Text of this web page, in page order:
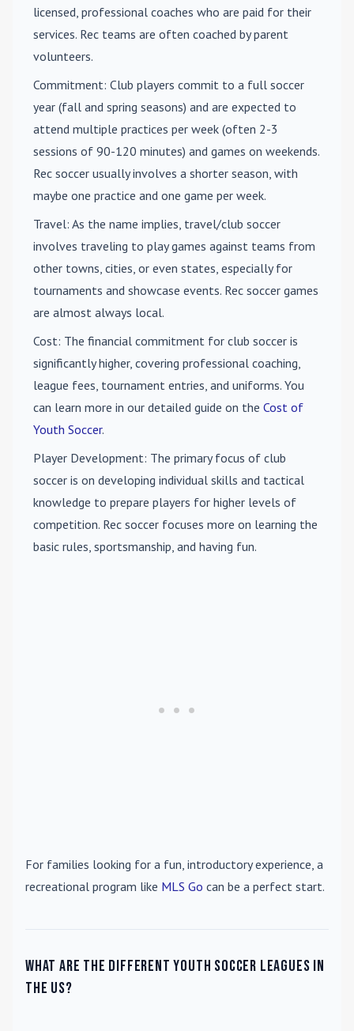
licensed, professional coaches who are paid for their
services. Rec teams are often coached by parent
volunteers.
Commitment: Club players commit to a full soccer
year (fall and spring seasons) and are expected to
attend multiple practices per week (often 2-3
sessions of 90-120 minutes) and games on weekends.
Rec soccer usually involves a shorter season, with
maybe one practice and one game per week.
Travel: As the name implies, travel/club soccer
involves traveling to play games against teams from
other towns, cities, or even states, especially for
tournaments and showcase events. Rec soccer games
are almost always local.
Cost: The financial commitment for club soccer is
significantly higher, covering professional coaching,
league fees, tournament entries, and uniforms. You
can learn more in our detailed guide on the Cost of
Youth Soccer.
Player Development: The primary focus of club
soccer is on developing individual skills and tactical
knowledge to prepare players for higher levels of
competition. Rec soccer focuses more on learning the
basic rules, sportsmanship, and having fun.
For families looking for a fun, introductory experience, a
recreational program like MLS Go can be a perfect start.
What are the different youth soccer leagues in
the US?